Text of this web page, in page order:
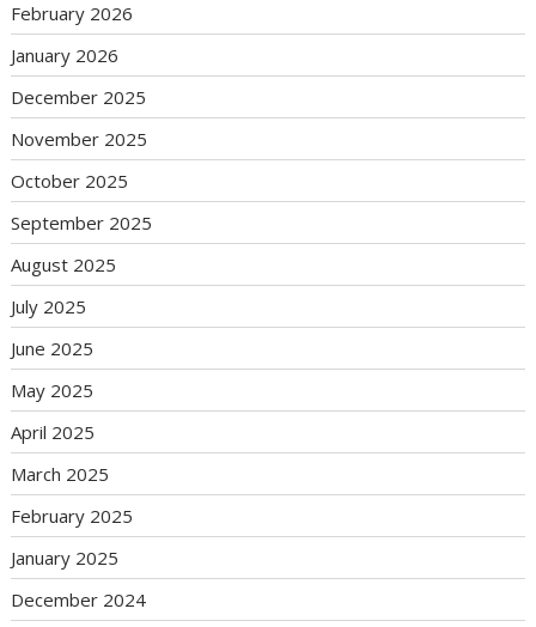
February 2026
January 2026
December 2025
November 2025
October 2025
September 2025
August 2025
July 2025
June 2025
May 2025
April 2025
March 2025
February 2025
January 2025
December 2024